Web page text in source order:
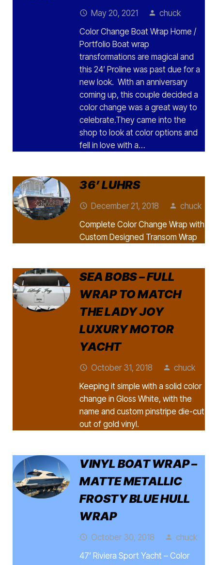
access_time May 20, 2021 person chuck
Color Change Boat Wrap Home /
Portfolio Boat wrap
transformations are magical and
this 24’ Proline was past due for a
new look. With an anniversary
coming up, this couple decided a
color change was a great way to
celebrate.They came into the
shop to look at color options and
fell in love with a…
36’ LUHRS
access_time December 21, 2018 person chuck
Complete Color Change Wrap with
Custom Designed Transom Wrap
SEA BOBS – FULL
WRAP TO MATCH
THE LADY JOY
LUXURY MOTOR
YACHT
access_time October 31, 2018 person chuck
Keeping it simple with a solid color
change in Gloss White, with the
name and custom pinstripe die-cut
out of gold vinyl.
VINYL BOAT WRAP –
MATTE METALLIC
FROSTY BLUE HULL
WRAP
access_time October 30, 2018 person chuck
47’ Riviera Sport Yacht – Color